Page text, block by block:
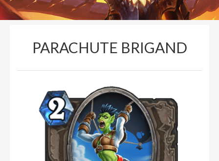
PARACHUTE BRIGAND